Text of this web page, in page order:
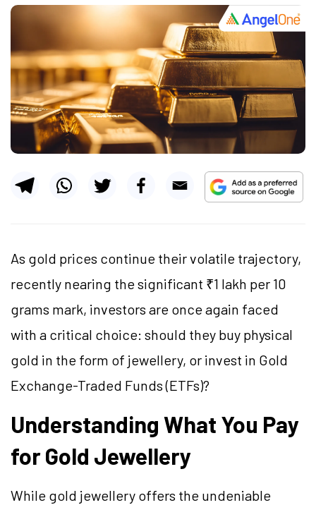
As gold prices continue their volatile trajectory,
recently nearing the significant ₹1 lakh per 10
grams mark, investors are once again faced
with a critical choice: should they buy physical
gold in the form of jewellery, or invest in Gold
Exchange-Traded Funds (ETFs)?
Understanding What You Pay
for Gold Jewellery
While gold jewellery offers the undeniable